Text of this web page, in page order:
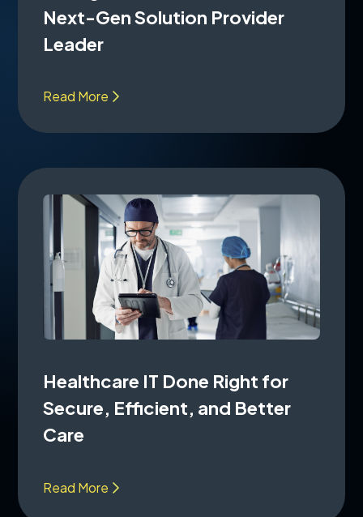
Next-Gen Solution Provider
Leader
Read More
Healthcare IT Done Right for
Secure, Efficient, and Better
Care
Read More